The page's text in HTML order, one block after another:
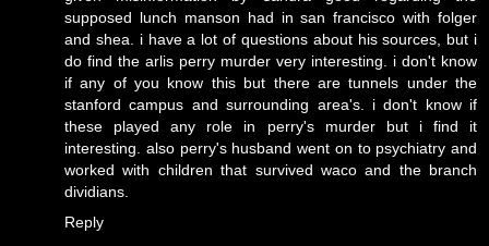
supposed lunch manson had in san francisco with folger
and shea. i have a lot of questions about his sources, but i
do find the arlis perry murder very interesting. i don't know
if any of you know this but there are tunnels under the
stanford campus and surrounding area's. i don't know if
these played any role in perry's murder but i find it
interesting. also perry's husband went on to psychiatry and
worked with children that survived waco and the branch
dividians.
Reply